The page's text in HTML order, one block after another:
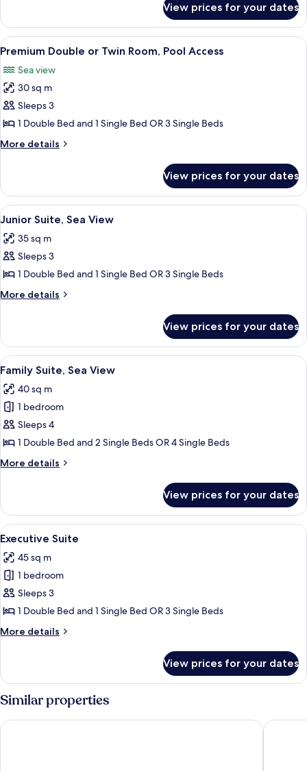
Room,
Sea
View
Double
or
Twin
Sea
View
View prices for your dates
View
all
photos
for
Premium
Double
or
Twin
Pool
Access
Premium Double or Twin Room, Pool
7
Premium Double or Twin Room, Pool Access
Sea view
30 sq m
Sleeps 3
1 Double Bed and 1 Single Bed OR 3 Single Beds
More details
More
Double
or
Twin
Pool
Access
View prices for your dates
View
all
photos
for
Junior
Suite,
6
Junior Suite, Sea View
35 sq m
Sleeps 3
1 Double Bed and 1 Single Bed OR 3 Single Beds
More details
More
Suite,
Sea
View
View prices for your dates
View
all
photos
for
Family
Suite,
Sea
View
Minibar, in-room safe, blackout
7
Family Suite, Sea View
40 sq m
1 bedroom
Sleeps 4
1 Double Bed and 2 Single Beds OR 4 Single Beds
More details
More
Suite,
Sea
View
View prices for your dates
View
all
photos
for
Executive
Suite
10
Executive Suite
45 sq m
1 bedroom
Sleeps 3
1 Double Bed and 1 Single Bed OR 3 Single Beds
More details
More
Suite
View prices for your dates
Similar properties
Balcony Hotel - Adults Only Gloria